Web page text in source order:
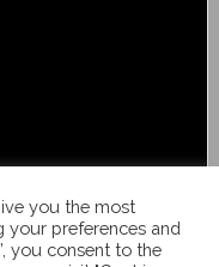
you the most
your preferences and
you consent to the